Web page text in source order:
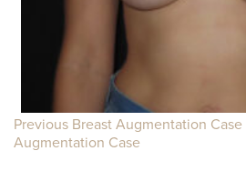
Previous Breast Augmentation Case
Augmentation Case